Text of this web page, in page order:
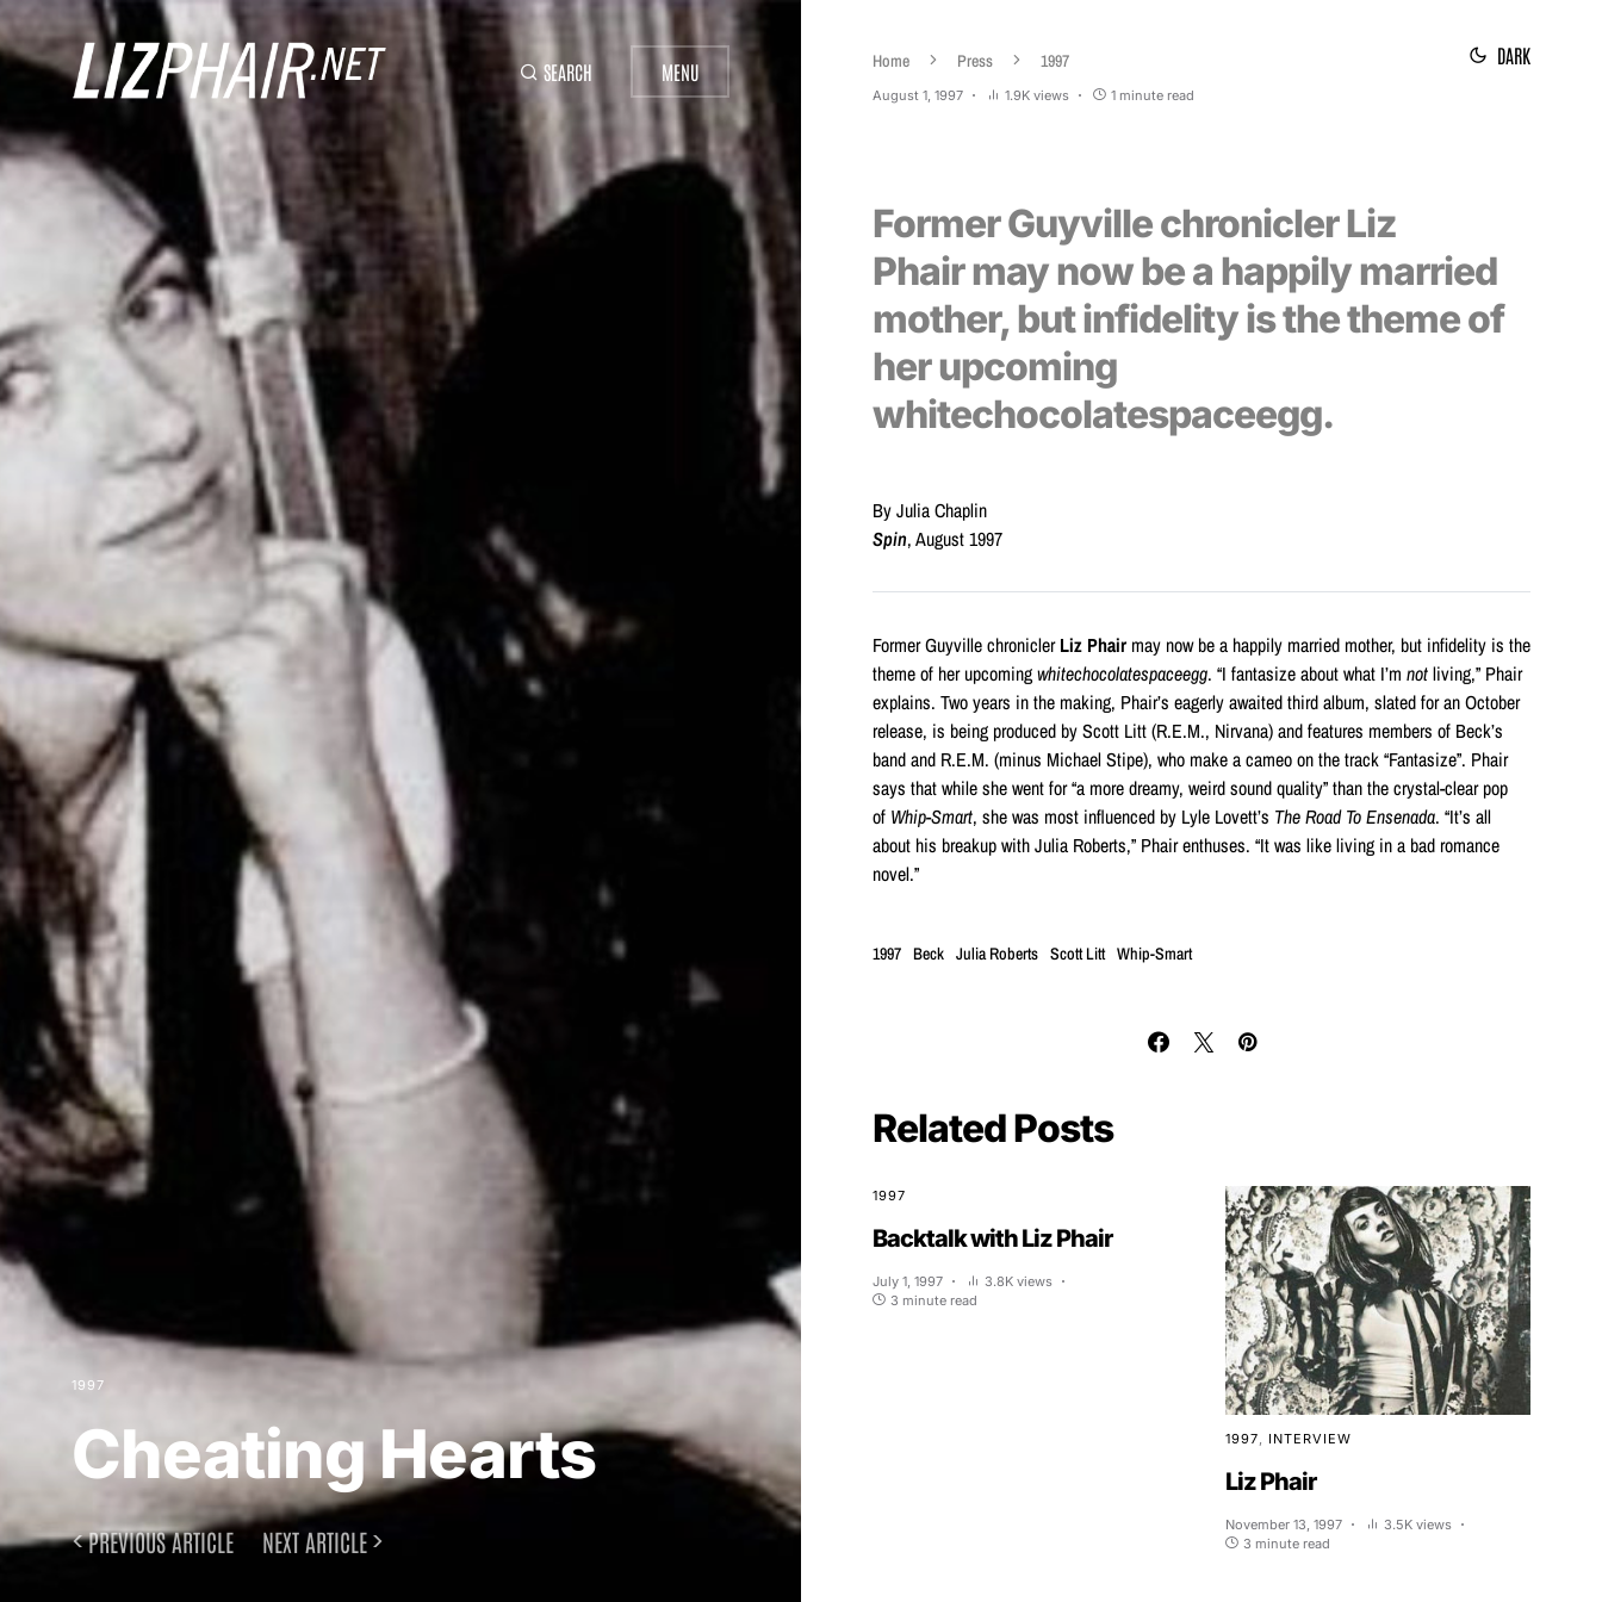
SEARCH MENU
1997
Cheating Hearts
PREVIOUS ARTICLE NEXT ARTICLE
Home Press 1997
August 1, 1997 1.9K views 1 minute read
DARK
Former Guyville chronicler Liz
Phair may now be a happily married
mother, but infidelity is the theme of
her upcoming
whitechocolatespaceegg.
By Julia Chaplin
Spin, August 1997
Former Guyville chroniclerLiz Phair may now be a happily married mother, but infidelity is the
theme of her upcomingwhitechocolatespaceegg. “I fantasize about what I’m notliving,” Phair
explains. Two years in the making, Phair’s eagerly awaited third album, slated for an October
release, is being produced by Scott Litt (R.E.M., Nirvana) and features members of Beck’s
band and R.E.M. (minus Michael Stipe), who make a cameo on the track “Fantasize”. Phair
says that while she went for “a more dreamy, weird sound quality” than the crystal-clear pop
of Whip-Smart, she was most influenced by Lyle Lovett’s The Road To Ensenada. “It’s all
about his breakup with Julia Roberts,” Phair enthuses. “It was like living in a bad romance
novel.”
1997 Beck Julia Roberts Scott Litt Whip-Smart
Related Posts
1997
Backtalk with Liz Phair
July 1, 1997
3.8K views
3 minute read
1997 INTERVIEW
Liz Phair
November 13, 1997
3.5K views
3 minute read